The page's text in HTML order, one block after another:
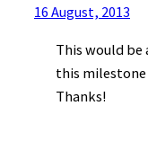
16 August, 2013
This would be
this
Thanks!